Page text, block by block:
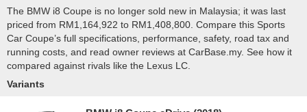
The BMW i8 Coupe is no longer sold new in Malaysia; it was last
priced from RM1,164,922 to RM1,408,800. Compare this Sports
Car Coupe’s full specifications, performance, safety, road tax and
running costs, and read owner reviews at CarBase.my. See how it
compared against rivals like the Lexus LC.
Variants